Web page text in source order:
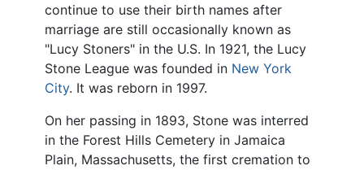
continue to use their birth names after
marriage are still occasionally known as
"Lucy Stoners" in the U.S. In 1921, the Lucy
Stone League was founded in New York
City. It was reborn in 1997.
On her passing in 1893, Stone was interred
in the Forest Hills Cemetery in Jamaica
Plain, Massachusetts, the first cremation to